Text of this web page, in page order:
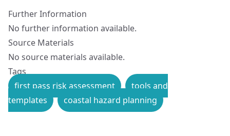
Further Information
No further information available.
Source Materials
No source materials available.
Tags
first pass risk assessment
tools and
templates
coastal hazard planning